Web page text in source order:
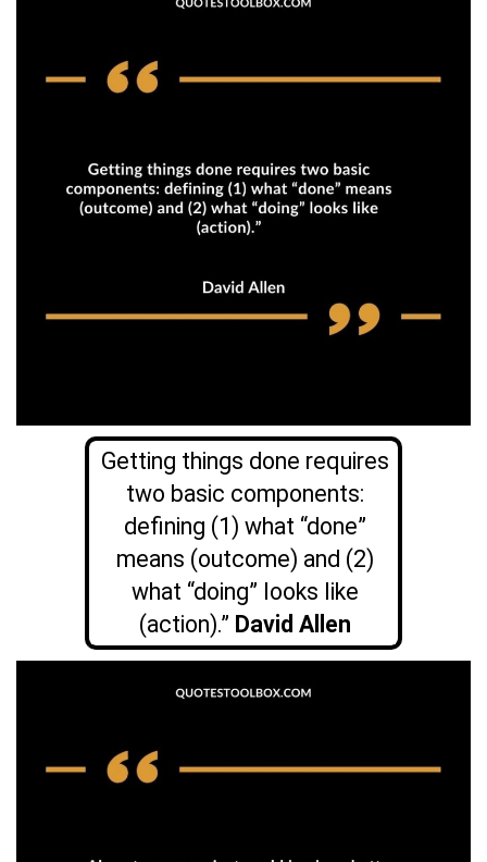
Getting things done requires
two basic components:
defining (1) what “done”
means (outcome) and (2)
what “doing” looks like
(action).” David Allen